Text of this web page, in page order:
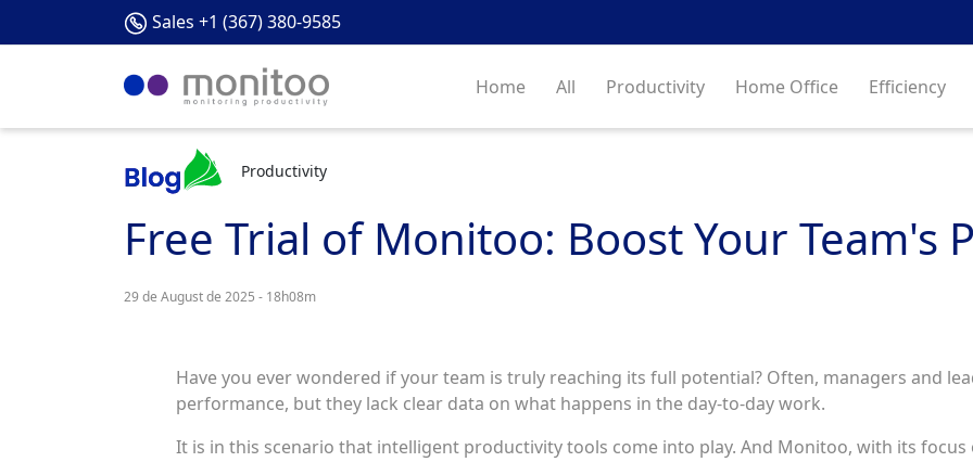
Sales +1 (367) 380-9585
Home All Productivity Home Office Efficiency
Productivity
Free Trial of Monitoo: Boost Your Team's
29 de August de 2025 - 18h08m
Have you ever wondered if your team is truly reaching its full potential? Often, managers and
performance, but they lack clear data on what happens in the day-to-day work.
It is in this scenario that intelligent productivity tools come into play. And Monitoo, with its focus